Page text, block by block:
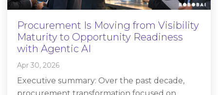
Procurement Is Moving from Visibility
Maturity to Opportunity Readiness
with Agentic AI
Apr 30, 2026
Executive summary: Over the past decade,